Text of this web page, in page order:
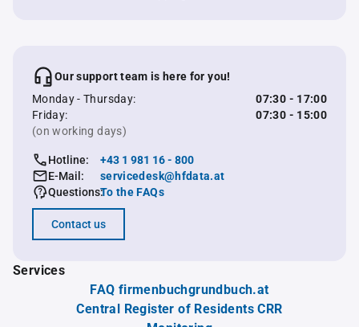
Our support team is here for you!
Monday - Thursday:
07:30 - 17:00
Friday:
07:30 - 15:00
(on working days)
Hotline:
+43 1 981 16 - 800
E-Mail:
servicedesk@hfdata.at
Questions:To the FAQs
Contact us
Services
FAQ firmenbuchgrundbuch.at
Central Register of Residents CRR